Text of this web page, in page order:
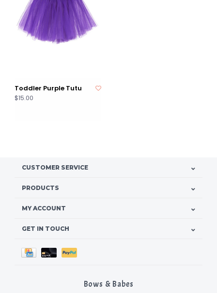
Toddler Purple Tutu
$15.00
CUSTOMER SERVICE
PRODUCTS
MY ACCOUNT
GET IN TOUCH
Bows & Babes